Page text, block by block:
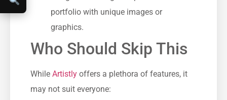
portfolio with unique images or
graphics.
Who Should Skip This
While Artistly offers a plethora of features, it
may not suit everyone: